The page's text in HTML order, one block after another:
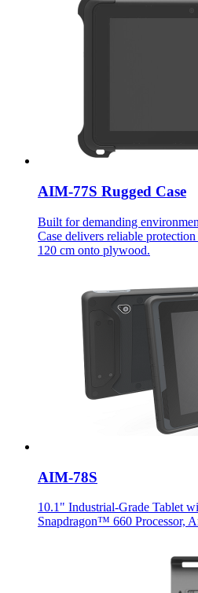
AIM-77S Rugged Case
Built for demanding
Case delivers reliable
120 cm onto plywood.
AIM-78S
10.1" Industrial-Grade Tablet
Snapdragon™ 660 Processor,